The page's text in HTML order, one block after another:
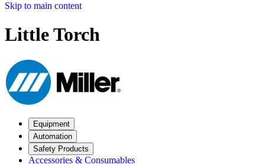
Skip to main content
Little Torch
Equipment
Automation
Safety Products
Accessories & Consumables